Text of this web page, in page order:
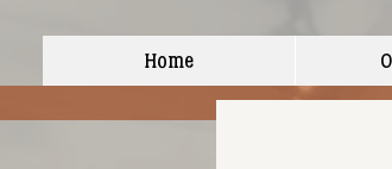
Home